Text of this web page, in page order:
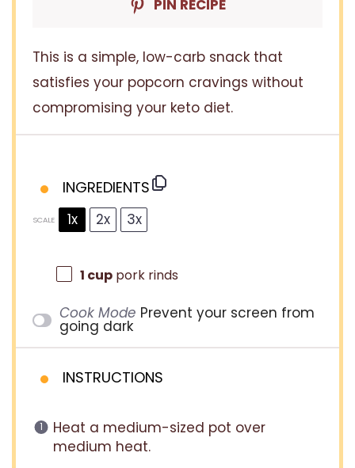
PIN RECIPE
This is a simple, low-carb snack that
satisfies your popcorn cravings without
compromising your keto diet.
INGREDIENTS
SCALE 1x 2x 3x
1 cup pork rinds
Cook Mode Prevent your screen from
going dark
INSTRUCTIONS
Heat a medium-sized pot over
medium heat.